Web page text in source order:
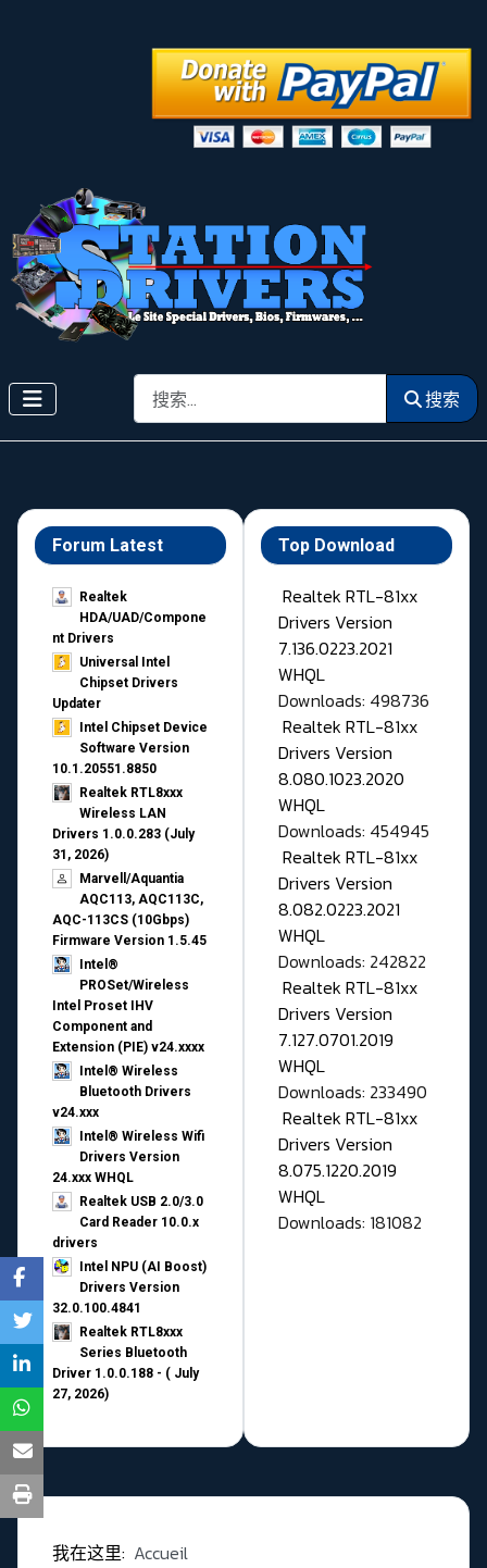
搜索 搜索
Forum Latest
Realtek
HDA/UAD/Compone
nt Drivers
Universal Intel
Chipset Drivers
Updater​
Intel Chipset Device
Software Version
10.1.20551.8850
Realtek RTL8xxx
Wireless LAN
Drivers 1.0.0.283 (July
31, 2026)
Marvell/Aquantia
AQC113, AQC113C,
AQC-113CS (10Gbps)
Firmware Version 1.5.45
Intel®
PROSet/Wireless
Intel Proset IHV
Component and
Extension (PIE) v24.xxxx
Intel® Wireless
Bluetooth Drivers
v24.xxx
Intel® Wireless Wifi
Drivers Version
24.xxx WHQL
Realtek USB 2.0/3.0
Card Reader 10.0.x
drivers
Intel NPU (AI Boost)
Drivers Version
32.0.100.4841
Realtek RTL8xxx
Series Bluetooth
Driver 1.0.0.188 - ( July
27, 2026)
Top Download
Realtek RTL-81xx
Drivers Version
7.136.0223.2021
WHQL
Downloads: 498736
Realtek RTL-81xx
Drivers Version
8.080.1023.2020
WHQL
Downloads: 454945
Realtek RTL-81xx
Drivers Version
8.082.0223.2021
WHQL
Downloads: 242822
Realtek RTL-81xx
Drivers Version
7.127.0701.2019
WHQL
Downloads: 233490
Realtek RTL-81xx
Drivers Version
8.075.1220.2019
WHQL
Downloads: 181082
我在这里: Accueil